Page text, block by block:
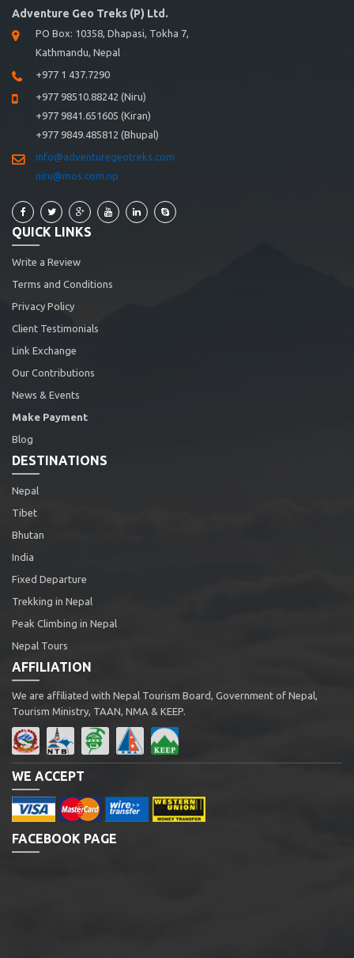
Adventure Geo Treks (P) Ltd.
PO Box: 10358, Dhapasi, Tokha 7,
Kathmandu, Nepal
+977 1 437.7290
+977 98510.88242 (Niru)
+977 9841.651605 (Kiran)
+977 9849.485812 (Bhupal)
info@adventuregeotreks.com
niru@mos.com.np
QUICK LINKS
Write a Review
Terms and Conditions
Privacy Policy
Client Testimonials
Link Exchange
Our Contributions
News & Events
Make Payment
Blog
DESTINATIONS
Nepal
Tibet
Bhutan
India
Fixed Departure
Trekking in Nepal
Peak Climbing in Nepal
Nepal Tours
AFFILIATION
We are affiliated with Nepal Tourism Board, Government of Nepal,
Tourism Ministry, TAAN, NMA & KEEP.
WE ACCEPT
FACEBOOK PAGE